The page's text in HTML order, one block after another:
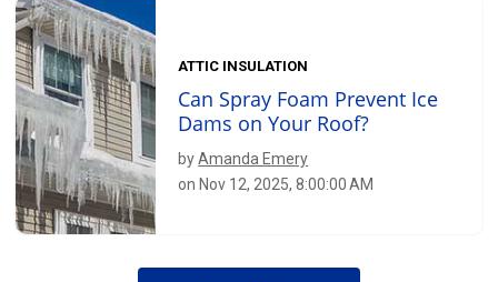
ATTIC INSULATION
Can Spray Foam Prevent Ice
Dams on Your Roof?
byAmanda Emery
on Nov 12, 2025, 8:00:00 AM